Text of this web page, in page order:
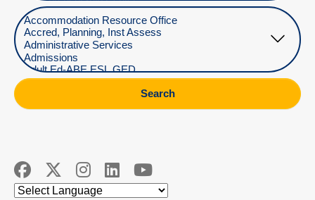
Select Department
Search